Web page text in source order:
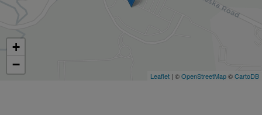
+
−
Leaflet | ©OpenStreetMap©CartoDB